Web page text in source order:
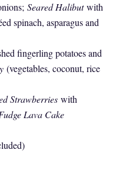
Seared Halibut with
spinach, asparagus and
fingerling potatoes and
(vegetables, coconut, rice
Strawberries with
Lava Cake